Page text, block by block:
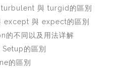
與 turgid的區別
except 與 expect的區別
不同以及用法详解
的區別
的區別